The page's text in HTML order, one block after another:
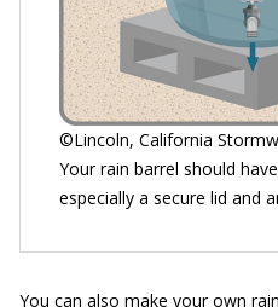
©Lincoln, California
Your rain barrel should
especially a secure lid and
You can also make your own